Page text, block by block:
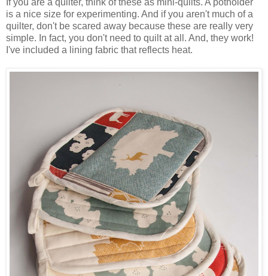
If you are a quilter, think of these as mini-quilts. A potholder
is a nice size for experimenting. And if you aren't much of a
quilter, don't be scared away because these are really very
simple. In fact, you don't need to quilt at all. And, they work!
I've included a lining fabric that reflects heat.